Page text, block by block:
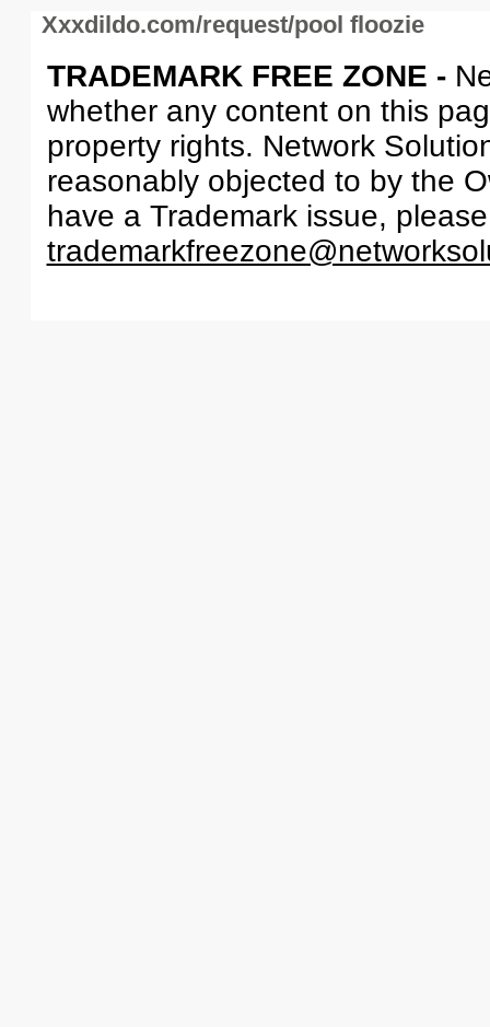
Xxxdildo.com/request/pool floozie
TRADEMARK FREE ZONE -
whether any content on this
property rights. Network
reasonably objected to by the
have a Trademark issue,